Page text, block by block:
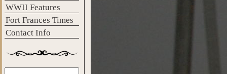
WWII Features
Fort Frances Times
Contact Info